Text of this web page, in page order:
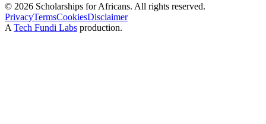
© 2026 Scholarships for Africans. All rights reserved.
PrivacyTermsCookiesDisclaimer
A Tech Fundi Labs production.